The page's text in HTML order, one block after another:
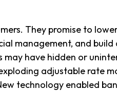
They promise to
management, and build
have hidden or
adjustable rate
technology enabled